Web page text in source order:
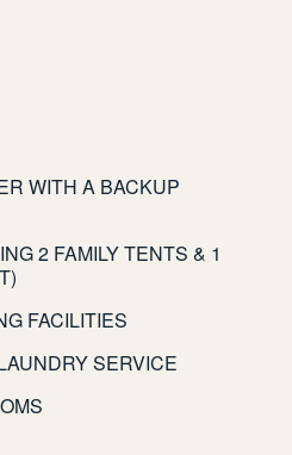
WITH A BACKUP
2 FAMILY TENTS & 1
FACILITIES
SERVICE